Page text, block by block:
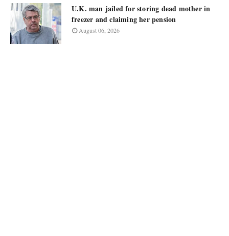
U.K. man jailed for storing dead mother in
freezer and claiming her pension
August 06, 2026